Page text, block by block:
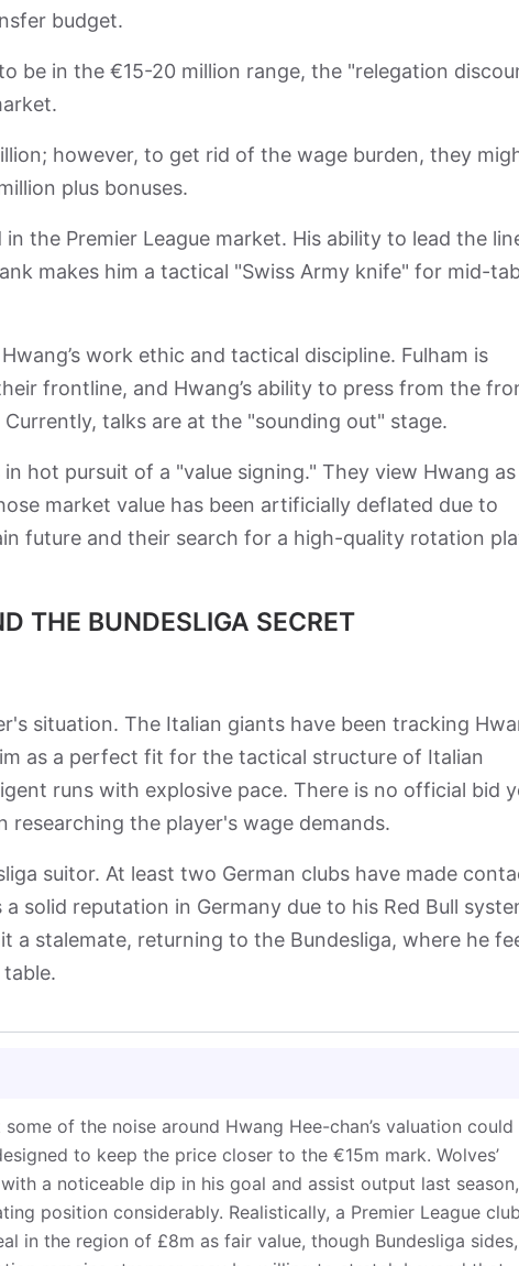
budget.
be in the €15-20 million range, the "relegation
however, to get rid of the wage burden, they
plus bonuses.
the Premier League market. His ability to lead the
makes him a tactical "Swiss Army knife" for mid-
work ethic and tactical discipline. Fulham is
frontline, and Hwang’s ability to press from the
talks are at the "sounding out" stage.
hot pursuit of a "value signing." They view Hwang as
market value has been artificially deflated due to
future and their search for a high-quality rotation
THE BUNDESLIGA SECRET
situation. The Italian giants have been tracking
as a perfect fit for the tactical structure of Italian
runs with explosive pace. There is no official bid
researching the player's wage demands.
suitor. At least two German clubs have made
solid reputation in Germany due to his Red Bull
a stalemate, returning to the Bundesliga, where he
of the noise around Hwang Hee-chan’s valuation could
to keep the price closer to the €15m mark. Wolves’
a noticeable dip in his goal and assist output last season,
position considerably. Realistically, a Premier League club
in the region of £8m as fair value, though Bundesliga sides,